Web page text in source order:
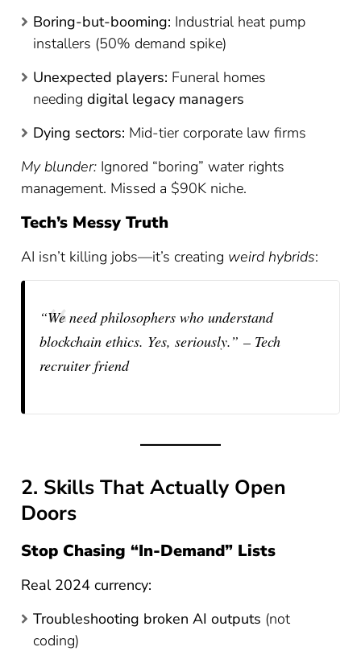
Boring-but-booming: Industrial heat pump
installers (50% demand spike)
Unexpected players: Funeral homes
needingdigital legacy managers
Dying sectors: Mid-tier corporate law firms
My blunder: Ignored “boring” water rights
management. Missed a $90K niche.
Tech’s Messy Truth
AI isn’t killing jobs—it’s creating weird hybrids:
“We need philosophers who understand
blockchain ethics. Yes, seriously.” – Tech
recruiter friend
2. Skills That Actually Open
Doors
Stop Chasing “In-Demand” Lists
Real 2024 currency:
Troubleshooting broken AI outputs (not
coding)